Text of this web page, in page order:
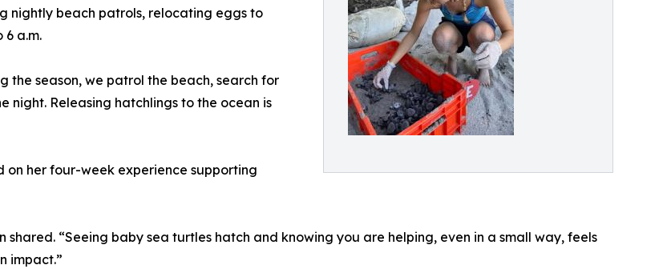
nightly beach patrols, relocating eggs to
6 a.m.
the season, we patrol the beach, search for
Releasing hatchlings to the ocean is
on her four-week experience supporting
“Seeing baby sea turtles hatch and knowing you are helping, even in a small way, feels
impact.”